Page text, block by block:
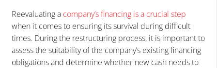
Reevaluating a company’s financing is a crucial step
when it comes to ensuring its survival during difficult
times. During the restructuring process, it is important to
assess the suitability of the company’s existing financing
obligations and determine whether new cash needs to